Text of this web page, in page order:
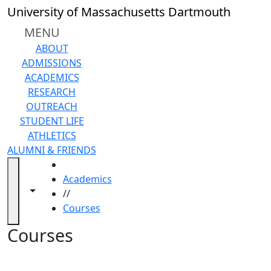
Skip to main content
University of Massachusetts Dartmouth
MENU
ABOUT
ADMISSIONS
ACADEMICS
RESEARCH
OUTREACH
STUDENT LIFE
ATHLETICS
ALUMNI & FRIENDS
Toggle navigation from this section
Close
In
section
Academic
Calendar
Academic
Programs
Academic
Resource
Center
Catalogs
Library
Colleges
Toggle share controls
Academics
//
Courses
Courses
Back to search filters